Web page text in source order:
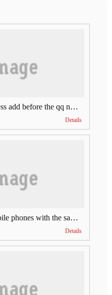
What does the email address add before the qq number (what does the email address add to the qq number)
Details
Wechat logs in to two mobile phones with the same account (can Wechat log in to two accounts at the same time)
Details